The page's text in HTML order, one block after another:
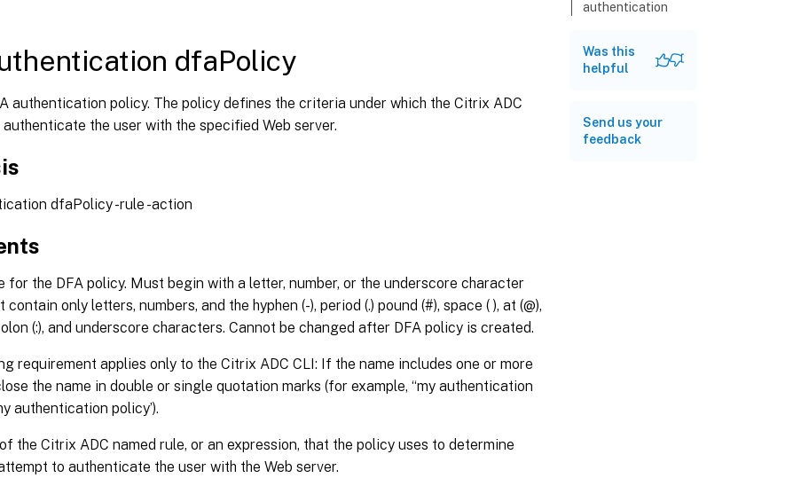
dfaPolicy
authentication policy. The policy defines the criteria under which the Citrix ADC
the user with the specified Web server.
dfaPolicy-rule -action
for the DFA policy. Must begin with a letter, number, or the underscore character
contain only letters, numbers, and the hyphen (-), period (.) pound (#), space ( ), at (@),
(:), and underscore characters. Cannot be changed after DFA policy is created.
requirement applies only to the Citrix ADC CLI: If the name includes one or more
the name in double or single quotation marks (for example, “my authentication
authentication policy’).
the Citrix ADC named rule, or an expression, that the policy uses to determine
to authenticate the user with the Web server.
authentication
show
authentication
Was this
helpful
Send us your
feedback